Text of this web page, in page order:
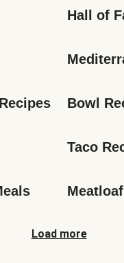
Hall of
Bowl
Taco
Load more